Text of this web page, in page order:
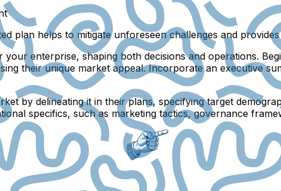
plan helps to mitigate unforeseen challenges and
enterprise, shaping both decisions and operations.
their unique market appeal. Incorporate an executive
by delineating it in their plans, specifying target
specifics, such as marketing tactics, governance